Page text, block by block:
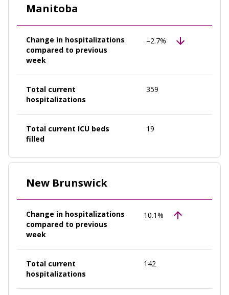
Manitoba
Change in hospitalizations
compared to previous
week
–2.7%
Total current
hospitalizations
359
Total current ICU beds
filled
19
New Brunswick
Change in hospitalizations
compared to previous
week
10.1%
Total current
hospitalizations
142